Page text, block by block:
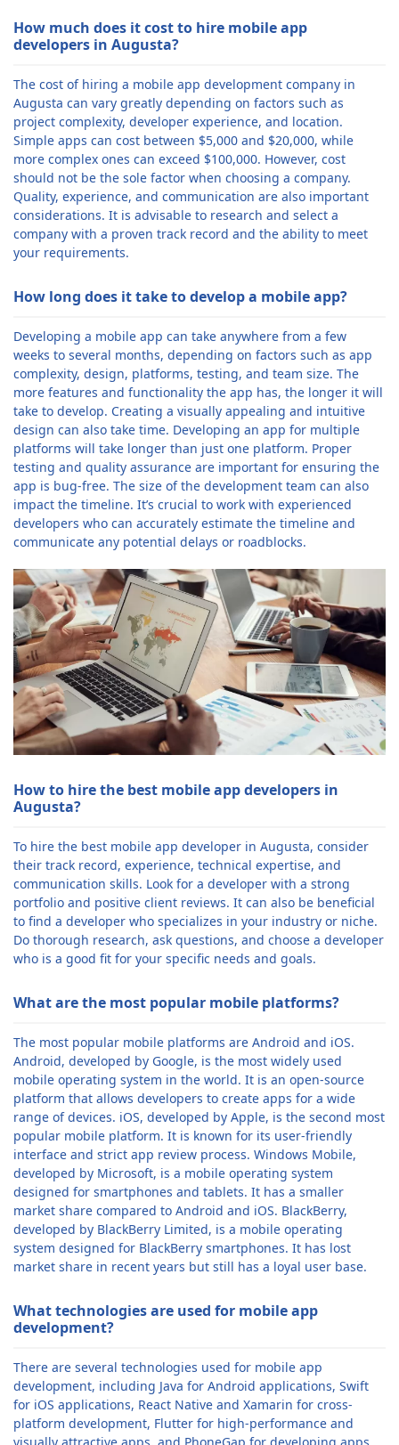
How much does it cost to hire mobile app
developers in Augusta?
The cost of hiring a mobile app development company in
Augusta can vary greatly depending on factors such as
project complexity, developer experience, and location.
Simple apps can cost between $5,000 and $20,000, while
more complex ones can exceed $100,000. However, cost
should not be the sole factor when choosing a company.
Quality, experience, and communication are also important
considerations. It is advisable to research and select a
company with a proven track record and the ability to meet
your requirements.
How long does it take to develop a mobile app?
Developing a mobile app can take anywhere from a few
weeks to several months, depending on factors such as app
complexity, design, platforms, testing, and team size. The
more features and functionality the app has, the longer it will
take to develop. Creating a visually appealing and intuitive
design can also take time. Developing an app for multiple
platforms will take longer than just one platform. Proper
testing and quality assurance are important for ensuring the
app is bug-free. The size of the development team can also
impact the timeline. It’s crucial to work with experienced
developers who can accurately estimate the timeline and
communicate any potential delays or roadblocks.
How to hire the best mobile app developers in
Augusta?
To hire the best mobile app developer in Augusta, consider
their track record, experience, technical expertise, and
communication skills. Look for a developer with a strong
portfolio and positive client reviews. It can also be beneficial
to find a developer who specializes in your industry or niche.
Do thorough research, ask questions, and choose a developer
who is a good fit for your specific needs and goals.
What are the most popular mobile platforms?
The most popular mobile platforms are Android and iOS.
Android, developed by Google, is the most widely used
mobile operating system in the world. It is an open-source
platform that allows developers to create apps for a wide
range of devices. iOS, developed by Apple, is the second most
popular mobile platform. It is known for its user-friendly
interface and strict app review process. Windows Mobile,
developed by Microsoft, is a mobile operating system
designed for smartphones and tablets. It has a smaller
market share compared to Android and iOS. BlackBerry,
developed by BlackBerry Limited, is a mobile operating
system designed for BlackBerry smartphones. It has lost
market share in recent years but still has a loyal user base.
What technologies are used for mobile app
development?
There are several technologies used for mobile app
development, including Java for Android applications, Swift
for iOS applications, React Native and Xamarin for cross-
platform development, Flutter for high-performance and